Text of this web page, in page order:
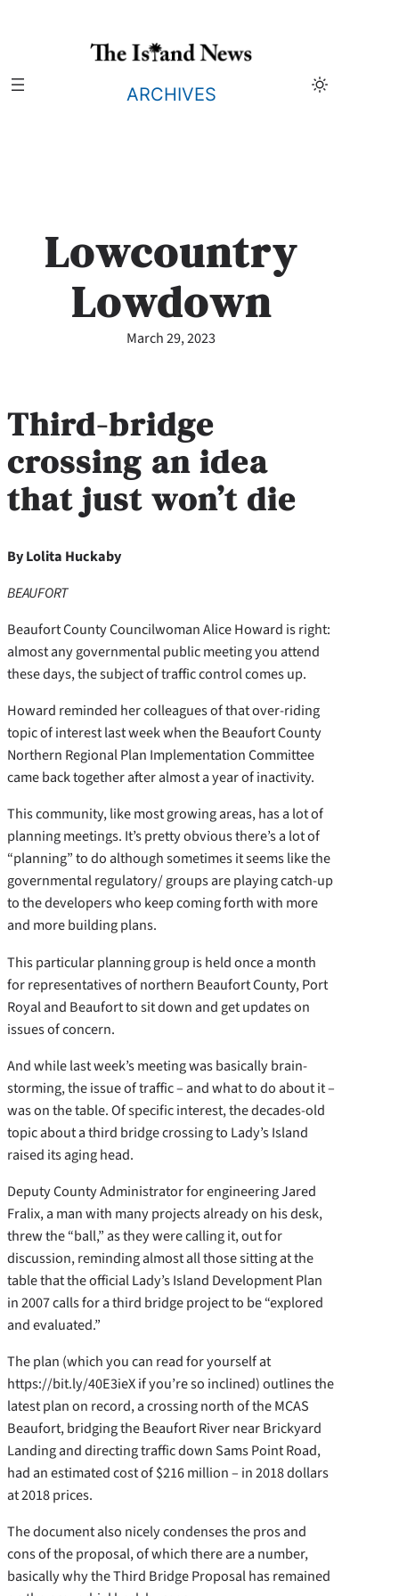
ARCHIVES
Lowcountry
Lowdown
March 29, 2023
Third-bridge
crossing an idea
that just won’t die
By Lolita Huckaby
BEAUFORT
Beaufort County Councilwoman Alice Howard is right:
almost any governmental public meeting you attend
these days, the subject of traffic control comes up.
Howard reminded her colleagues of that over-riding
topic of interest last week when the Beaufort County
Northern Regional Plan Implementation Committee
came back together after almost a year of inactivity.
This community, like most growing areas, has a lot of
planning meetings. It’s pretty obvious there’s a lot of
“planning” to do although sometimes it seems like the
governmental regulatory/ groups are playing catch-up
to the developers who keep coming forth with more
and more building plans.
This particular planning group is held once a month
for representatives of northern Beaufort County, Port
Royal and Beaufort to sit down and get updates on
issues of concern.
And while last week’s meeting was basically brain-
storming, the issue of traffic – and what to do about it –
was on the table. Of specific interest, the decades-old
topic about a third bridge crossing to Lady’s Island
raised its aging head.
Deputy County Administrator for engineering Jared
Fralix, a man with many projects already on his desk,
threw the “ball,” as they were calling it, out for
discussion, reminding almost all those sitting at the
table that the official Lady’s Island Development Plan
in 2007 calls for a third bridge project to be “explored
and evaluated.”
The plan (which you can read for yourself at
https://bit.ly/40E3ieX if you’re so inclined) outlines the
latest plan on record, a crossing north of the MCAS
Beaufort, bridging the Beaufort River near Brickyard
Landing and directing traffic down Sams Point Road,
had an estimated cost of $216 million – in 2018 dollars
at 2018 prices.
The document also nicely condenses the pros and
cons of the proposal, of which there are a number,
basically why the Third Bridge Proposal has remained